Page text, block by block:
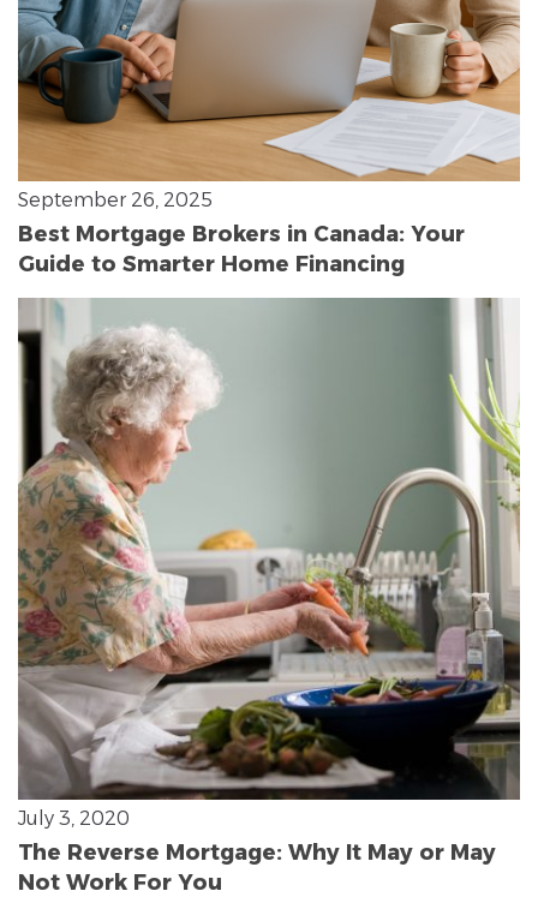
September 26, 2025
Best Mortgage Brokers in Canada: Your
Guide to Smarter Home Financing
July 3, 2020
The Reverse Mortgage: Why It May or May
Not Work For You